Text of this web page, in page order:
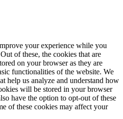
your experience while you
of these, the cookies that are
on your browser as they are
functionalities of the website. We
help us analyze and understand how
will be stored in your browser
have the option to opt-out of these
of these cookies may affect your